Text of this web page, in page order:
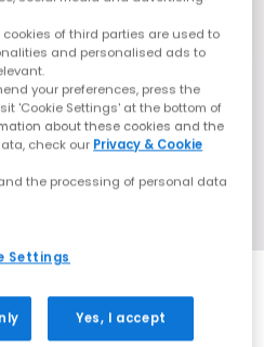
of third parties are used to
and personalised ads to
your preferences, press the
'Cookie Settings' at the bottom of
about these cookies and the
check our Privacy & Cookie
the processing of personal data
Settings
Yes, I accept